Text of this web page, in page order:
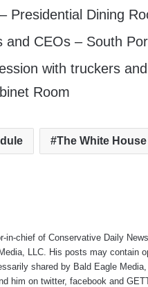
Presidential Dining
and CEOs – South
with truckers
Room
The White House
in-chief of Conservative Daily
LLC. His posts may contain
shared by Bald Eagle Media,
him ontwitter,facebook and